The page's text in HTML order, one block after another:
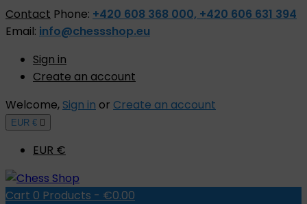
Contact Phone: +420 608 368 000, +420 606 631 394
Email: info@chessshop.eu
Sign in
Create an account
Welcome, Sign in or Create an account
EUR € 
EUR €
Cart 0 Products - €0.00